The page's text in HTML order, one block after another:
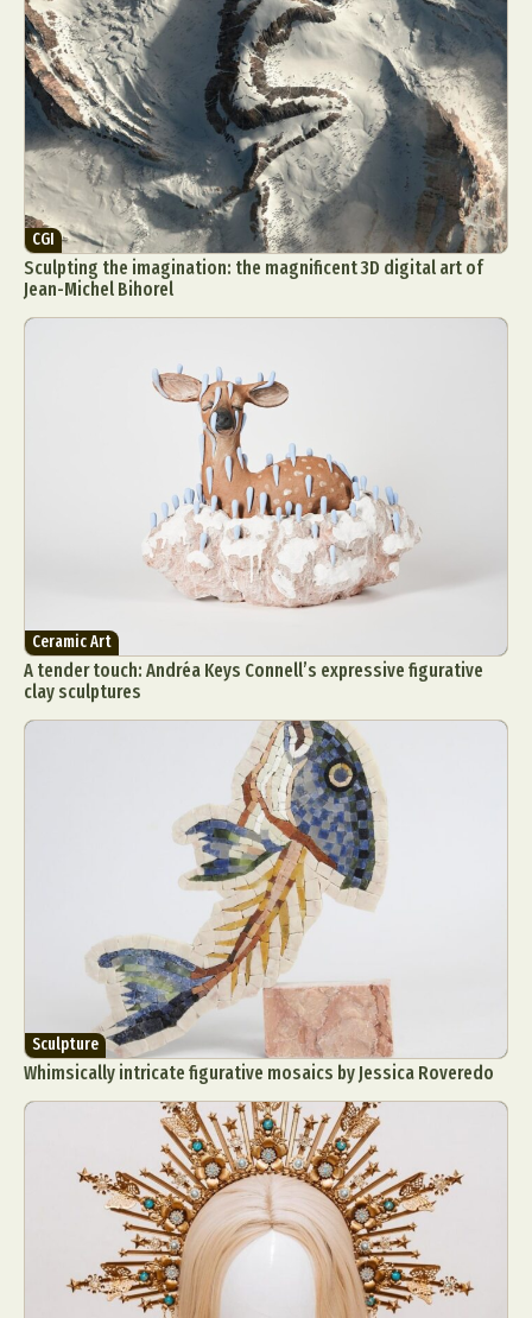
CGI
Sculpting the imagination: the magnificent 3D digital art of
Jean-Michel Bihorel
Ceramic Art
A tender touch: Andréa Keys Connell’s expressive figurative
clay sculptures
Sculpture
Whimsically intricate figurative mosaics by Jessica Roveredo